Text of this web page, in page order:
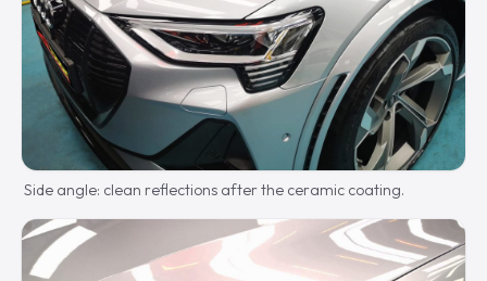
Side angle: clean reflections after the ceramic coating.